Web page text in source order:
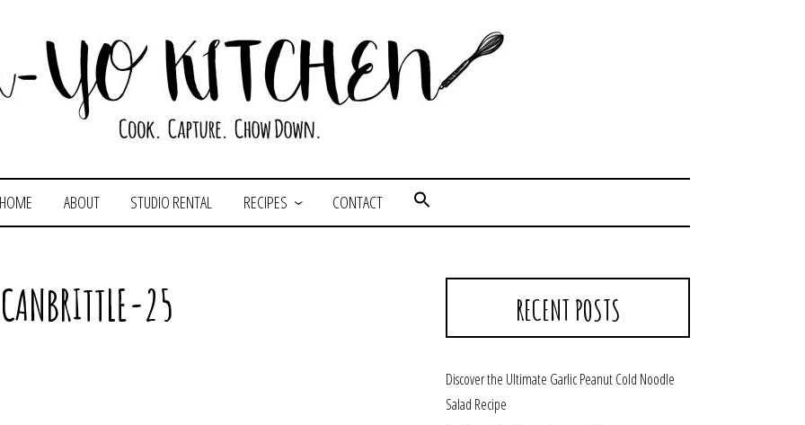
HOME ABOUT STUDIO RENTAL RECIPES CONTACT
25 RECENT POSTS
Discover the Ultimate Garlic Peanut Cold Noodle
Salad Recipe